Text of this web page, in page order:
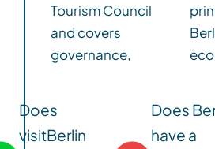
Tourism Council
and covers
governance,
principle of
Berlin’s visitor
Does
visitBerlin
Does
have a